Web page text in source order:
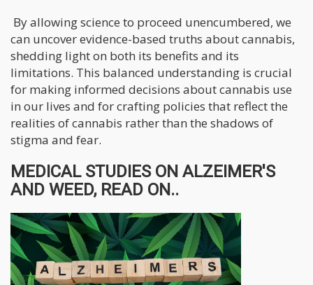
By allowing science to proceed unencumbered, we
can uncover evidence-based truths about cannabis,
shedding light on both its benefits and its
limitations. This balanced understanding is crucial
for making informed decisions about cannabis use
in our lives and for crafting policies that reflect the
realities of cannabis rather than the shadows of
stigma and fear.
MEDICAL STUDIES ON ALZEIMER'S
AND WEED, READ ON..